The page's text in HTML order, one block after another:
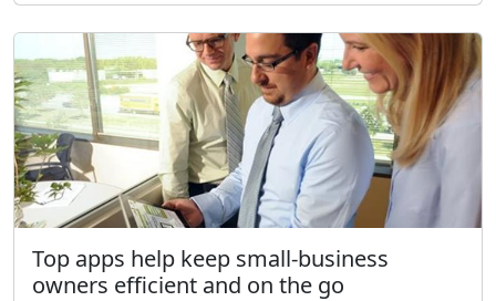
Top apps help keep small-business
owners efficient and on the go